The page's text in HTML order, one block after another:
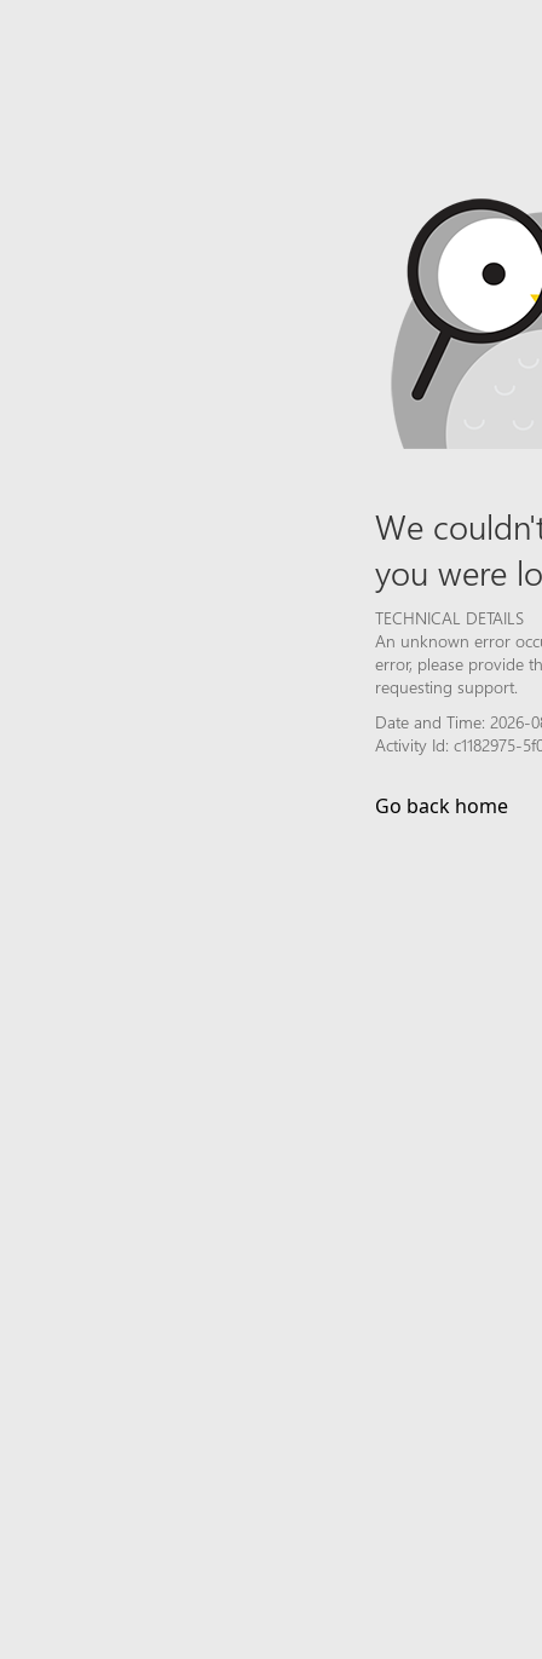
We
you were
TECHNICAL DETAILS
An unknown error
error, please provide
requesting support.
Date and Time: 2026-
Activity Id: c1182975-
Go back home